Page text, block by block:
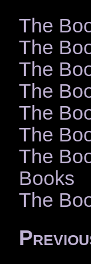
The
The
The
The
The
The
The
Books
The